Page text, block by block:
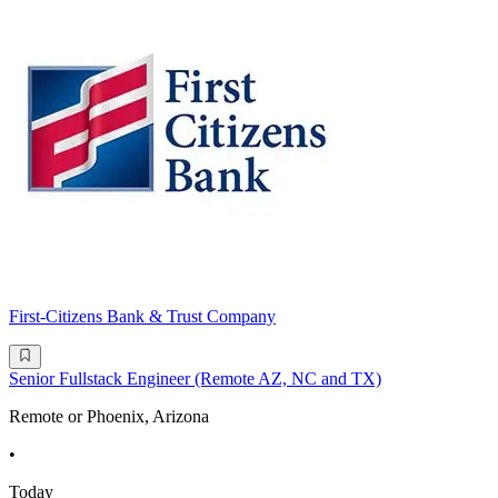
First-Citizens Bank & Trust Company
Senior Fullstack Engineer (Remote AZ, NC and TX)
Remote or Phoenix, Arizona
•
Today